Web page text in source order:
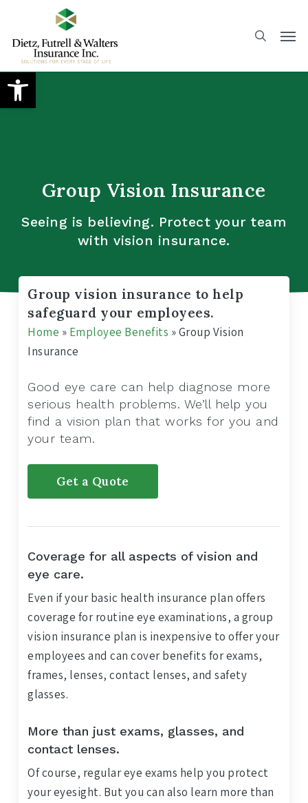
Open toolbar
main
content
Group Vision Insurance
Seeing is believing. Protect your team
with vision insurance.
Group vision insurance to help
safeguard your employees.
Home » Employee Benefits »Group Vision
Insurance
Good eye care can help diagnose more
serious health problems. We’ll help you
find a vision plan that works for you and
your team.
Get a Quote
Coverage for all aspects of vision and
eye care.
Even if your basic health insurance plan offers
coverage for routine eye examinations, a group
vision insurance plan is inexpensive to offer your
employees and can cover benefits for exams,
frames, lenses, contact lenses, and safety
glasses.
More than just exams, glasses, and
contact lenses.
Of course, regular eye exams help you protect
your eyesight. But you can also learn more than